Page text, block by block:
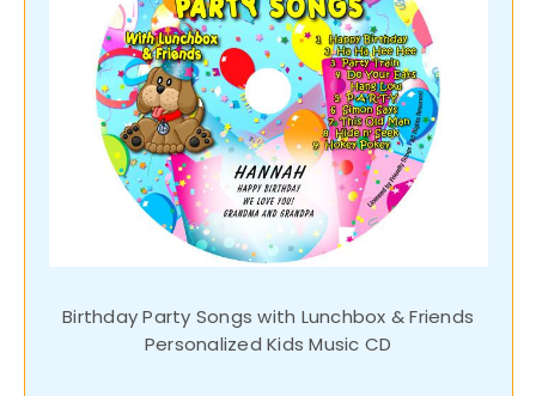
Birthday Party Songs with Lunchbox & Friends
Personalized Kids Music CD